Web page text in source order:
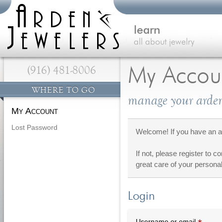
My
manage your
Welcome! If you have an
If not, please register to
great care of your
Login
(916) 481-8006
WHERE TO GO
My Account
Lost Password
learn
all about jewelry